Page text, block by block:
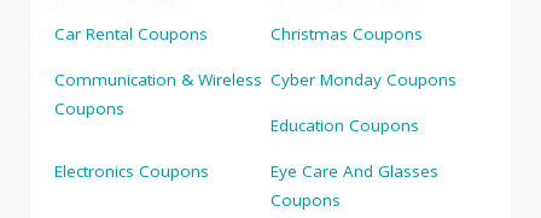
Car Rental Coupons Christmas Coupons
Communication & Wireless
Coupons
Cyber Monday Coupons
Education Coupons
Electronics Coupons
Eye Care And Glasses
Coupons